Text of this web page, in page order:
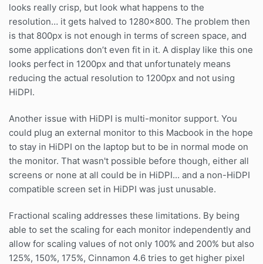
looks really crisp, but look what happens to the
resolution… it gets halved to 1280×800. The problem then
is that 800px is not enough in terms of screen space, and
some applications don’t even fit in it. A display like this one
looks perfect in 1200px and that unfortunately means
reducing the actual resolution to 1200px and not using
HiDPI.
Another issue with HiDPI is multi-monitor support. You
could plug an external monitor to this Macbook in the hope
to stay in HiDPI on the laptop but to be in normal mode on
the monitor. That wasn't possible before though, either all
screens or none at all could be in HiDPI... and a non-HiDPI
compatible screen set in HiDPI was just unusable.
Fractional scaling addresses these limitations. By being
able to set the scaling for each monitor independently and
allow for scaling values of not only 100% and 200% but also
125%, 150%, 175%, Cinnamon 4.6 tries to get higher pixel